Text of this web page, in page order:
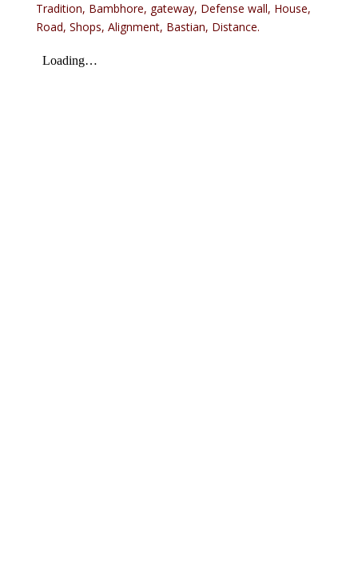
Tradition, Bambhore, gateway, Defense wall, House,
Road, Shops, Alignment, Bastian, Distance.